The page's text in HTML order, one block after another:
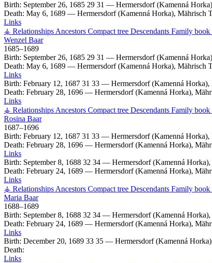
Birth: September 26, 1685 29 31 — Hermersdorf (Kamenná
Death: May 6, 1689 — Hermersdorf (Kamenná Horka), Mährisch
Links
⚶ Relationships Ancestors Compact tree Descendants Family book
Wenzel Baar
1685–1689
Birth: September 26, 1685 29 31 — Hermersdorf (Kamenná
Death: May 6, 1689 — Hermersdorf (Kamenná Horka), Mährisch
Links
Birth: February 12, 1687 31 33 — Hermersdorf (Kamenná
Death: February 28, 1696 — Hermersdorf (Kamenná Horka),
Links
⚶ Relationships Ancestors Compact tree Descendants Family book
Rosina Baar
1687–1696
Birth: February 12, 1687 31 33 — Hermersdorf (Kamenná
Death: February 28, 1696 — Hermersdorf (Kamenná Horka),
Links
Birth: September 8, 1688 32 34 — Hermersdorf (Kamenná
Death: February 24, 1689 — Hermersdorf (Kamenná Horka),
Links
⚶ Relationships Ancestors Compact tree Descendants Family book
Maria Baar
1688–1689
Birth: September 8, 1688 32 34 — Hermersdorf (Kamenná
Death: February 24, 1689 — Hermersdorf (Kamenná Horka),
Links
Birth: December 20, 1689 33 35 — Hermersdorf (Kamenná
Death:
Links